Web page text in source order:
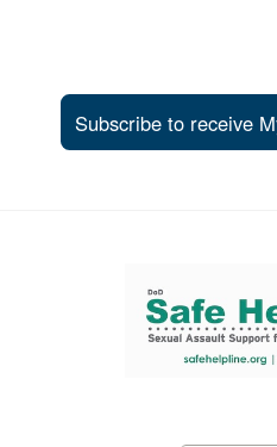
Subscribe to receive
Support and